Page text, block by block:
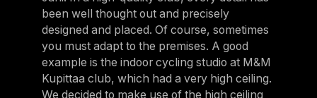
been well thought out and precisely
designed and placed. Of course, sometimes
you must adapt to the premises. A good
example is the indoor cycling studio at M&M
Kupittaa club, which had a very high ceiling.
We decided to make use of the high ceiling